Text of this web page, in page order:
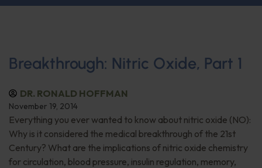
Breakthrough: Nitric Oxide, Part 1
DR. RONALD HOFFMAN
November 19, 2014
Everything you ever wanted to know about nitric oxide (NO):
Why is it considered the medical breakthrough of the 21st
Century? What are the implications of nitric oxide chemistry
for circulation, blood pressure, insulin regulation, memory,